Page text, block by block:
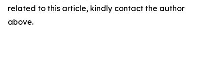
related to this article, kindly contact the author
above.